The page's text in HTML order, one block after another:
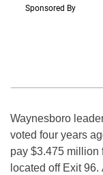
Waynesboro
voted four years
pay $3.475 million
located off Exit